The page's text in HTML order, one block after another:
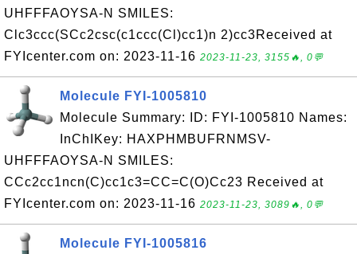
UHFFFAOYSA-N SMILES:
Clc3ccc(SCc2csc(c1ccc(Cl)cc1)n 2)cc3Received at
FYIcenter.com on: 2023-11-16 2023-11-23, 3155🔥, 0💬
Molecule FYI-1005810
Molecule Summary: ID: FYI-1005810 Names:
InChIKey: HAXPHMBUFRNMSV-
UHFFFAOYSA-N SMILES:
CCc2cc1ncn(C)cc1c3=CC=C(O)Cc23 Received at
FYIcenter.com on: 2023-11-16 2023-11-23, 3089🔥, 0💬
Molecule FYI-1005816